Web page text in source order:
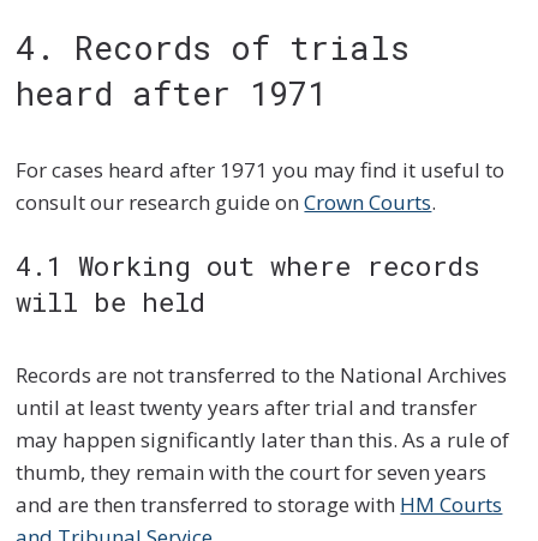
4. Records of trials
heard after 1971
For cases heard after 1971 you may find it useful to
consult our research guide onCrown Courts.
4.1 Working out where records
will be held
Records are not transferred to the National Archives
until at least twenty years after trial and transfer
may happen significantly later than this. As a rule of
thumb, they remain with the court for seven years
and are then transferred to storage with HM Courts